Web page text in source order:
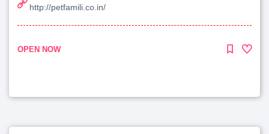
http://petfamili.co.in/
OPEN NOW